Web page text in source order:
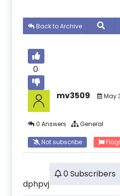
Back to Archive
0
mv3509 May
0 Answers General
Not subscribe Flag
dphpvj
0 Subscribers